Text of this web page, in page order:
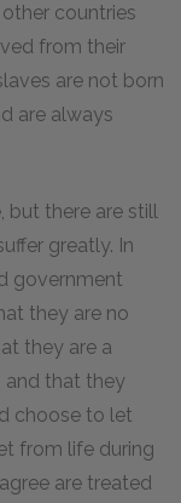
countries
from their
are not born
are always
but there are still
greatly. In
government
they are no
they are a
and that they
choose to let
from life during
are treated